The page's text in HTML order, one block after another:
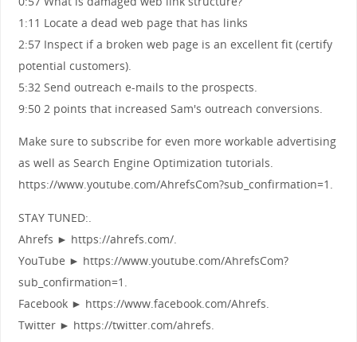
1:11 Locate a dead web page that has links
2:57 Inspect if a broken web page is an excellent fit (certify
potential customers).
5:32 Send outreach e-mails to the prospects.
9:50 2 points that increased Sam's outreach conversions.
Make sure to subscribe for even more workable advertising
as well as Search Engine Optimization tutorials.
https://www.youtube.com/AhrefsCom?sub_confirmation=1.
STAY TUNED:.
Ahrefs ► https://ahrefs.com/.
YouTube ► https://www.youtube.com/AhrefsCom?
sub_confirmation=1.
Facebook ► https://www.facebook.com/Ahrefs.
Twitter ► https://twitter.com/ahrefs.